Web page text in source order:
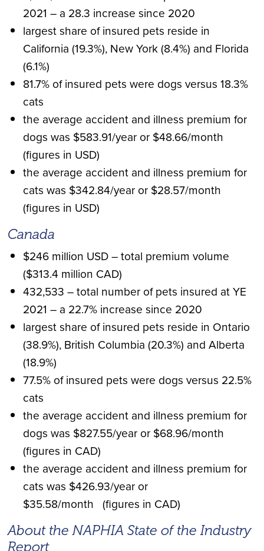
2021 – a 28.3 increase since 2020
largest share of insured pets reside in
California (19.3%), New York (8.4%) and Florida
(6.1%)
81.7% of insured pets were dogs versus 18.3%
cats
the average accident and illness premium for
dogs was $583.91/year or $48.66/month
(figures in USD)
the average accident and illness premium for
cats was $342.84/year or $28.57/month
(figures in USD)
Canada
$246 million USD – total premium volume
($313.4 million CAD)
432,533 – total number of pets insured at YE
2021 – a 22.7% increase since 2020
largest share of insured pets reside in Ontario
(38.9%), British Columbia (20.3%) and Alberta
(18.9%)
77.5% of insured pets were dogs versus 22.5%
cats
the average accident and illness premium for
dogs was $827.55/year or $68.96/month
(figures in CAD)
the average accident and illness premium for
cats was $426.93/year or
$35.58/month (figures in CAD)
About the NAPHIA State of the Industry
Report